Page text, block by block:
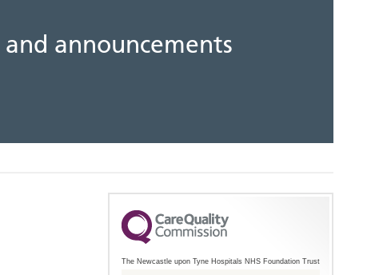
announcements
The Newcastle upon Tyne Hospitals NHS Foundation Trust